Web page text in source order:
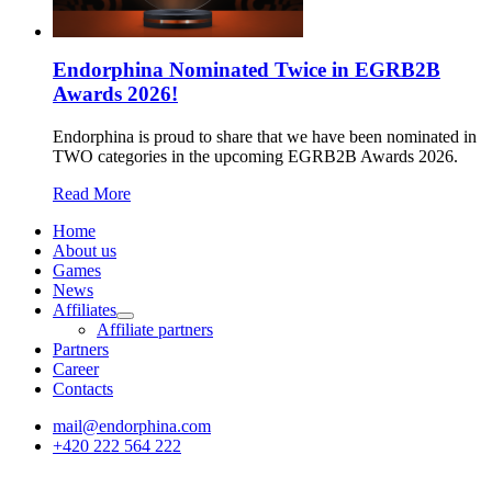
Endorphina Nominated Twice in EGRB2B
Awards 2026!
Endorphina is proud to share that we have been nominated in
TWO categories in the upcoming EGRB2B Awards 2026.
Read More
Home
About us
Games
News
Affiliates
Affiliate partners
Partners
Career
Contacts
mail@endorphina.com
+420 222 564 222